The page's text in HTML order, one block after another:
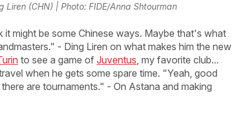
Liren (CHN) | Photo: FIDE/Anna Shtourman
might be some Chinese ways. Maybe that's what
- Ding Liren on what makes him the new
to see a game of Juventus , my favorite club...
when he gets some spare time. "Yeah, good
are tournaments." - On Astana and making